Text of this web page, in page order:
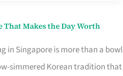
That Makes the Day Worth
in Singapore is more than a bowl
simmered Korean tradition that